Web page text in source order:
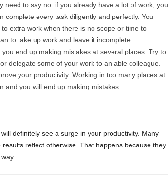
need to say no. if you already have a lot of work, you
complete every task diligently and perfectly. You
extra work when there is no scope or time to
to take up work and leave it incomplete.
end up making mistakes at several places. Try to
delegate some of your work to an able colleague.
your productivity. Working in too many places at
and you will end up making mistakes.
definitely see a surge in your productivity. Many
reflect otherwise. That happens because they